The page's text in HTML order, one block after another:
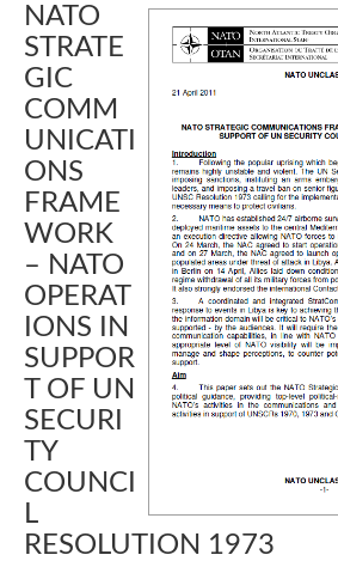
NATO
STRATE
GIC
COMM
UNICATI
ONS
FRAME
WORK
– NATO
OPERAT
IONS IN
SUPPOR
T OF UN
SECURI
TY
COUNCI
L
RESOLUTION 1973